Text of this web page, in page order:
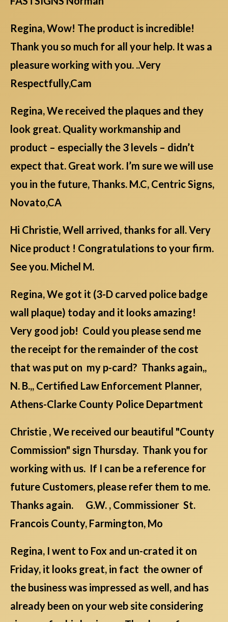
Regina, Wow! The product is incredible!
Thank you so much for all your help. It was a
pleasure working with you. ..Very
Respectfully,Cam
Regina, We received the plaques and they
look great. Quality workmanship and
product – especially the 3 levels – didn’t
expect that. Great work. I’m sure we will use
you in the future, Thanks. M.C, Centric Signs,
Novato,CA
Hi Christie, Well arrived, thanks for all. Very
Nice product ! Congratulations to your firm.
See you. Michel M.
Regina, We got it (3-D carved police badge
wall plaque) today and it looks amazing!
Very good job! Could you please send me
the receipt for the remainder of the cost
that was put on my p-card? Thanks again,,
N. B.,, Certified Law Enforcement Planner,
Athens-Clarke County Police Department
Christie , We received our beautiful "County
Commission" sign Thursday. Thank you for
working with us. If I can be a reference for
future Customers, please refer them to me.
Thanks again. G.W. , Commissioner St.
Francois County, Farmington, Mo
Regina, I went to Fox and un-crated it on
Friday, it looks great, in fact the owner of
the business was impressed as well, and has
already been on your web site considering